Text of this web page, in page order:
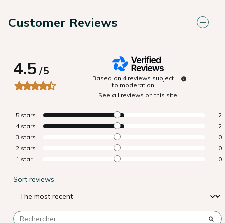
Customer Reviews
4.5/5
Based on 4 reviews subject
to moderation
See all reviews on this site
5 stars
2
4 stars
2
3 stars
0
2 stars
0
1 star 0
Sort reviews